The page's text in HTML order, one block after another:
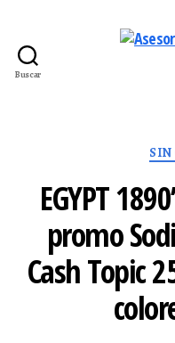
Buscar
SIN
EGYPT
promo
Cash Topic